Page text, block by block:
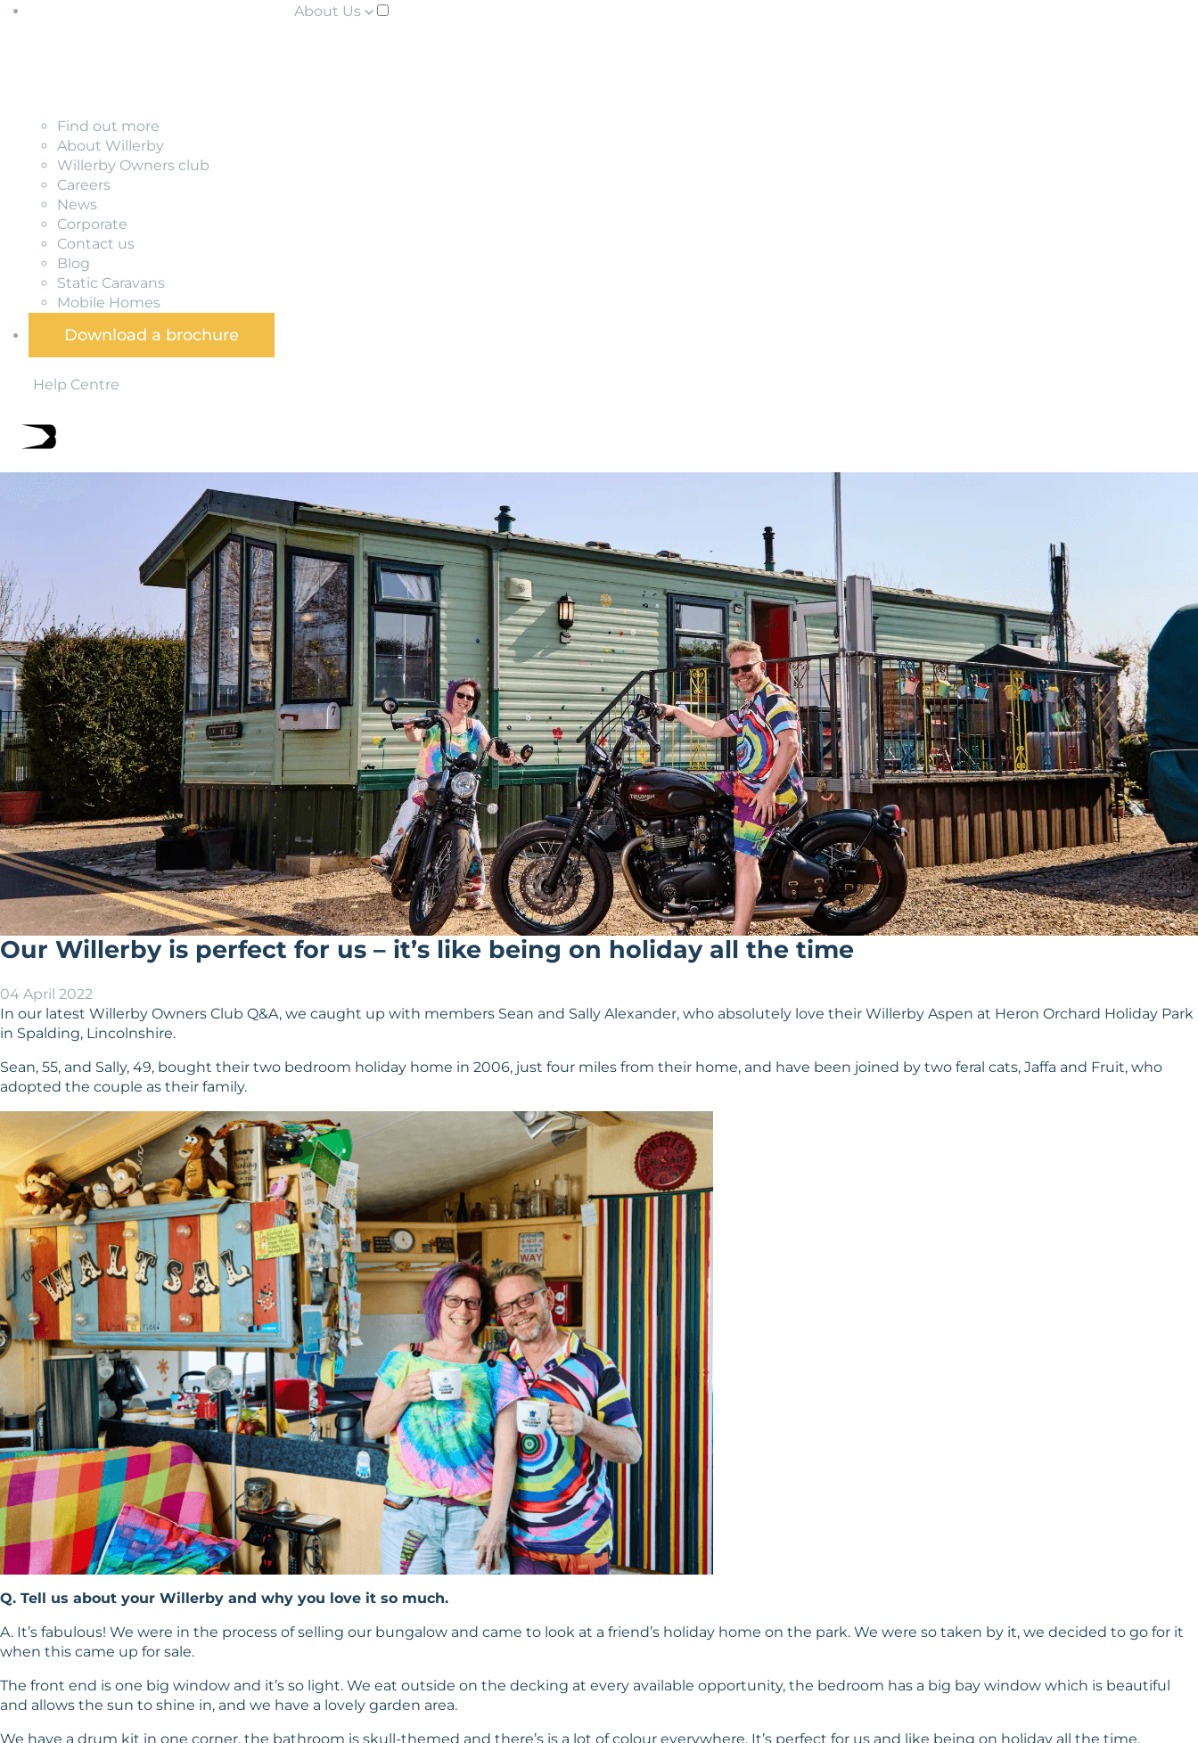
About Us
Find out more
About Willerby
Willerby Owners club
Careers
News
Corporate
Contact us
Blog
Static Caravans
Mobile Homes
Download a brochure
Help Centre
Our Willerby is perfect for us – it’s like being on holiday all the time
04 April 2022
In our latest Willerby Owners Club Q&A, we caught up with members Sean and Sally Alexander, who absolutely love their Willerby Aspen at Heron Orchard Holiday Park
in Spalding, Lincolnshire.
Sean, 55, and Sally, 49, bought their two bedroom holiday home in 2006, just four miles from their home, and have been joined by two feral cats, Jaffa and Fruit, who
adopted the couple as their family.
Q. Tell us about your Willerby and why you love it so much.
A. It’s fabulous! We were in the process of selling our bungalow and came to look at a friend’s holiday home on the park. We were so taken by it, we decided to go for it
when this came up for sale.
The front end is one big window and it’s so light. We eat outside on the decking at every available opportunity, the bedroom has a big bay window which is beautiful
and allows the sun to shine in, and we have a lovely garden area.
We have a drum kit in one corner, the bathroom is skull-themed and there’s is a lot of colour everywhere. It’s perfect for us and like being on holiday all the time.